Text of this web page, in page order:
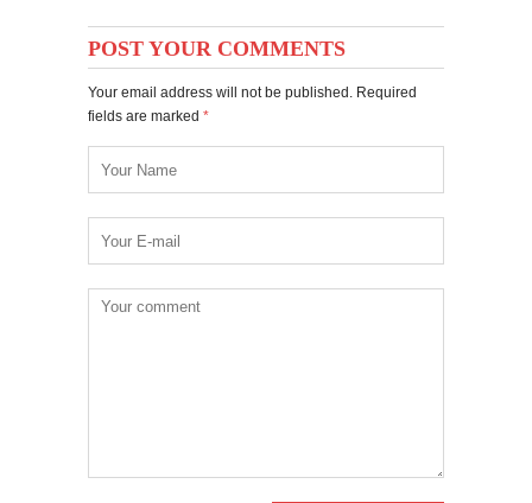
POST YOUR COMMENTS
Your email address will not be published. Required
fields are marked *